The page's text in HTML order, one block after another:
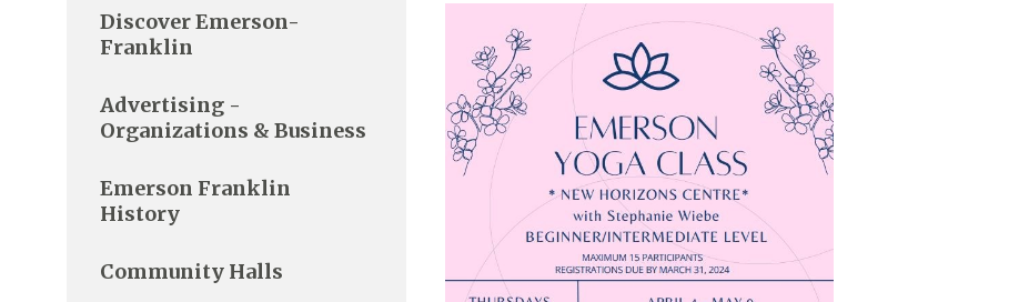
Discover Emerson-
Franklin
Advertising -
Organizations & Business
Emerson Franklin
History
Community Halls